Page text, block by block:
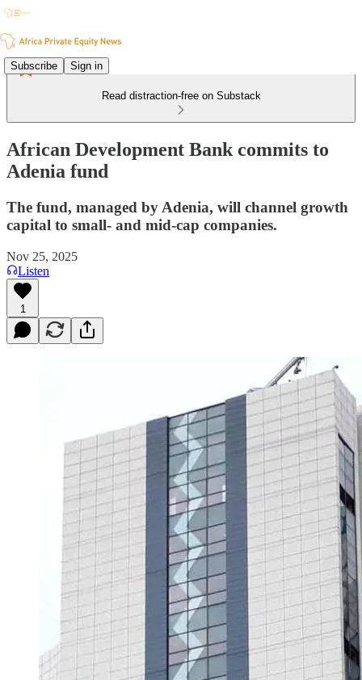
Subscribe Sign in
Read distraction-free on Substack
African Development Bank commits to
Adenia fund
The fund, managed by Adenia, will channel growth
capital to small- and mid-cap companies.
Nov 25, 2025
Listen
1